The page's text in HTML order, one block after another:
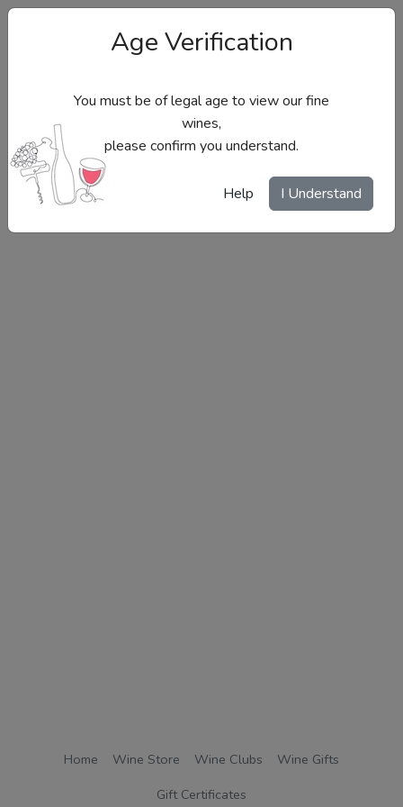
Site Menu
Home Wine Store Wine Clubs
Wine Gifts
Gift Certificates
Age Verification
You must be of legal age to view our fine
wines,
please confirm you understand.
Help I Understand